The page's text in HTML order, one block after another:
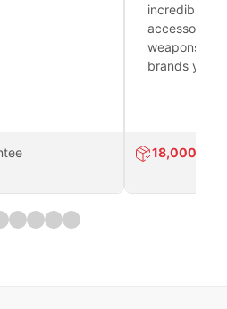
incredible
accessories
weapons
brands you
18,000